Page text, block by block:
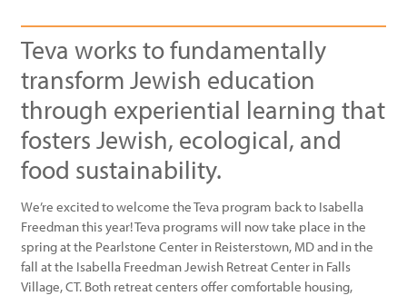
Teva works to fundamentally
transform Jewish education
through experiential learning that
fosters Jewish, ecological, and
food sustainability.
We’re excited to welcome the Teva program back to Isabella
Freedman this year! Teva programs will now take place in the
spring at the Pearlstone Center in Reisterstown, MD and in the
fall at the Isabella Freedman Jewish Retreat Center in Falls
Village, CT. Both retreat centers offer comfortable housing,